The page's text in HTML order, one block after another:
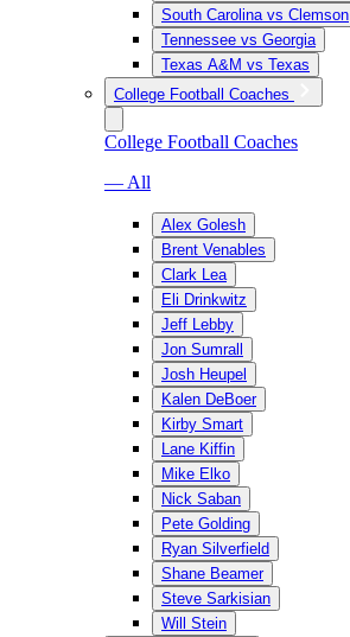
South Carolina vs Clemson
Tennessee vs Georgia
Texas A&M vs Texas
College Football Coaches
College Football Coaches
— All
Alex Golesh
Brent Venables
Clark Lea
Eli Drinkwitz
Jeff Lebby
Jon Sumrall
Josh Heupel
Kalen DeBoer
Kirby Smart
Lane Kiffin
Mike Elko
Nick Saban
Pete Golding
Ryan Silverfield
Shane Beamer
Steve Sarkisian
Will Stein